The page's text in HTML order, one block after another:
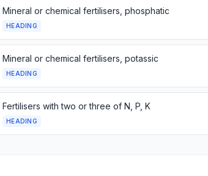
Mineral or chemical fertilisers, phosphatic
HEADING
Mineral or chemical fertilisers, potassic
HEADING
Fertilisers with two or three of N, P, K
HEADING